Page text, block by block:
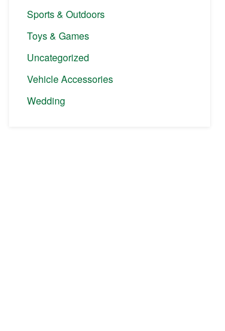
Sports & Outdoors
Toys & Games
Uncategorized
Vehicle Accessories
Wedding